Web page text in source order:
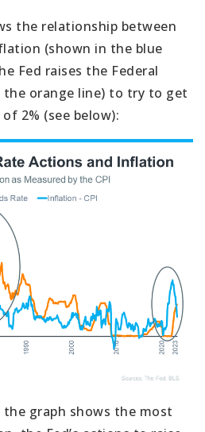
the relationship between
(shown in the blue
Fed raises the Federal
the orange line) to try to get
2% (see below):
graph shows the most